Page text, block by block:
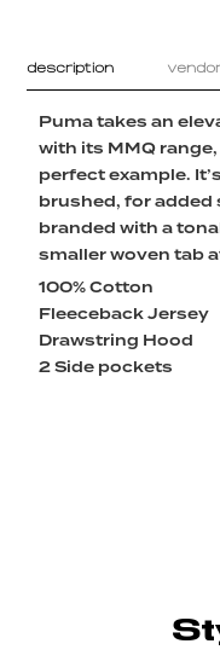
description
Puma takes an
with its MMQ
perfect example.
brushed, for
branded with a
smaller woven tab
100% Cotton
Fleeceback Jersey
Drawstring Hood
2 Side pockets